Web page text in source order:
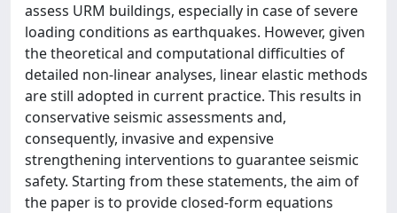
assess URM buildings, especially in case of severe
loading conditions as earthquakes. However, given
the theoretical and computational difficulties of
detailed non-linear analyses, linear elastic methods
are still adopted in current practice. This results in
conservative seismic assessments and,
consequently, invasive and expensive
strengthening interventions to guarantee seismic
safety. Starting from these statements, the aim of
the paper is to provide closed-form equations